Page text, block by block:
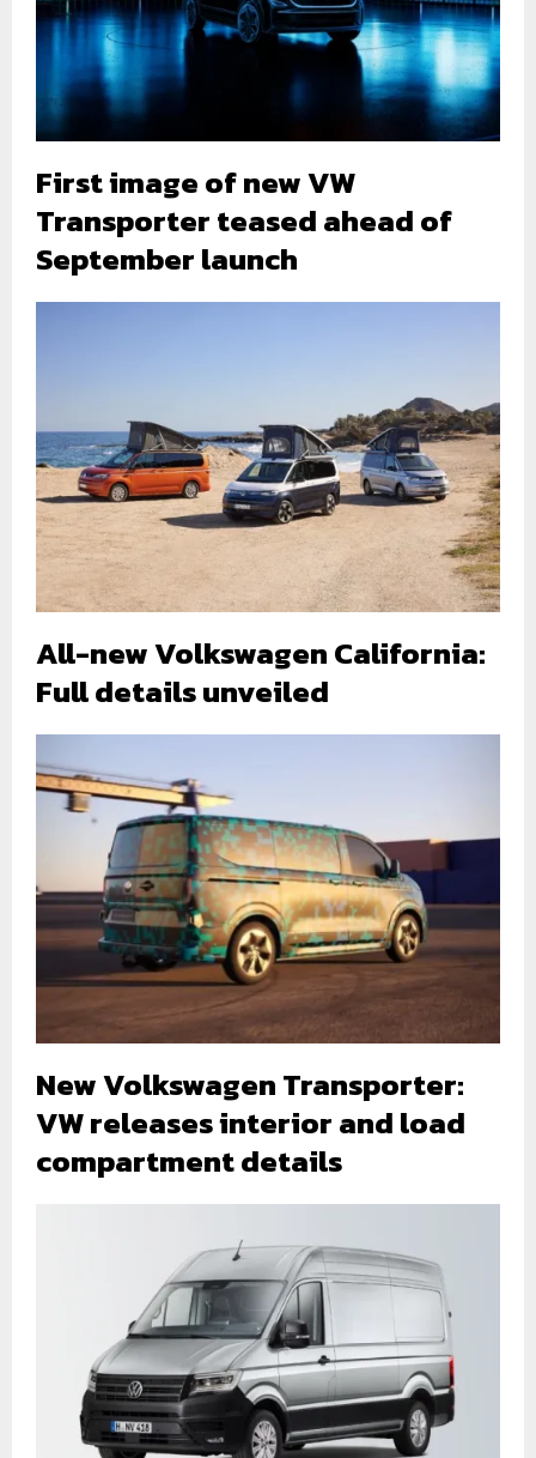
First image of new VW
Transporter teased ahead of
September launch
All-new Volkswagen California:
Full details unveiled
New Volkswagen Transporter:
VW releases interior and load
compartment details